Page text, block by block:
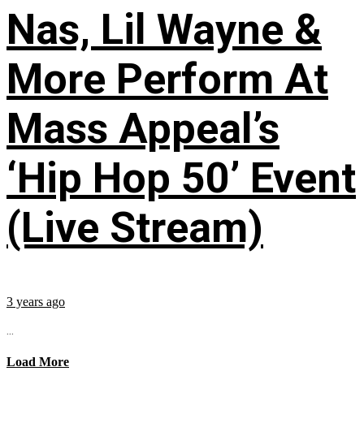
Nas, Lil Wayne &
More Perform At
Mass Appeal’s
‘Hip Hop 50’ Event
(Live Stream)
3 years ago
...
Load More